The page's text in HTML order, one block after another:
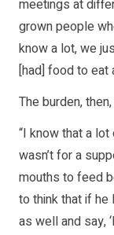
meetings at
grown people
know a lot, we
[had] food to eat
The burden,
“I know that a
wasn’t for a
mouths to feed
to think that if
as well and say,